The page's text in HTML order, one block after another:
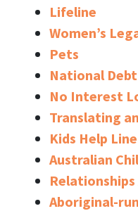
Lifeline
Women’s
Pets
National
No Interest
Translating
Kids Help Line
Australian
Aboriginal-